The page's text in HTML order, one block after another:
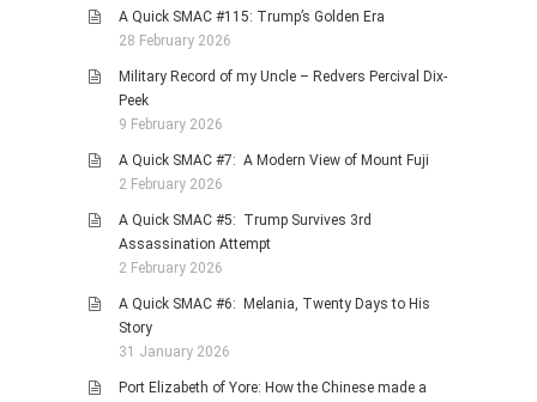
A Quick SMAC #115: Trump’s Golden Era
28 February 2026
Military Record of my Uncle – Redvers Percival Dix-
Peek
9 February 2026
A Quick SMAC #7: A Modern View of Mount Fuji
2 February 2026
A Quick SMAC #5: Trump Survives 3rd
Assassination Attempt
2 February 2026
A Quick SMAC #6: Melania, Twenty Days to His
Story
31 January 2026
Port Elizabeth of Yore: How the Chinese made a